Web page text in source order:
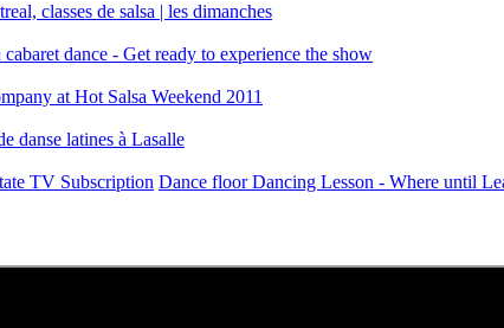
classes de salsa | les dimanches
dance - Get ready to experience the show
at Hot Salsa Weekend 2011
danse latines à Lasalle
TV Subscription Dance floor Dancing Lesson - Where until